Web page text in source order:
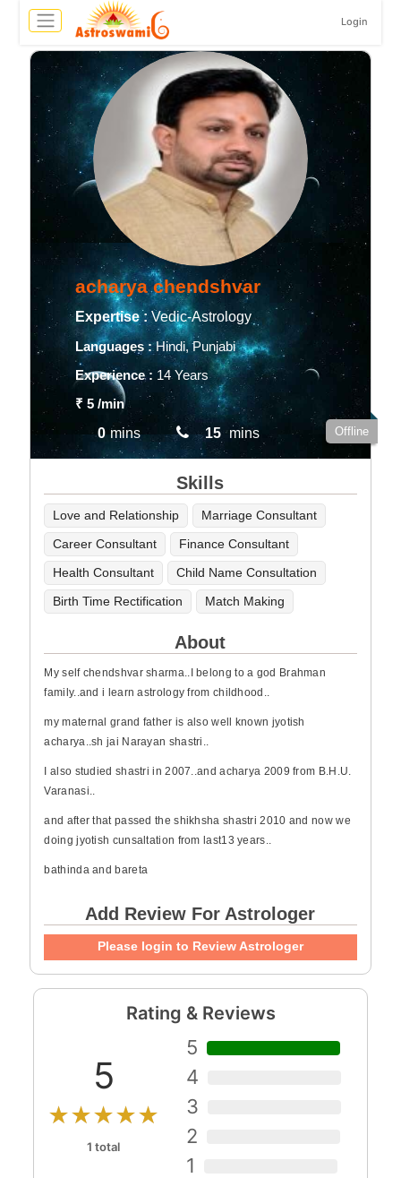
Login
acharya chendshvar
Expertise : Vedic-Astrology
Languages :Hindi, Punjabi
Experience : 14 Years
₹ 5/min
0 mins 15 mins Offline
Skills
Love and Relationship
Marriage Consultant
Career Consultant
Finance Consultant
Health Consultant
Child Name Consultation
Birth Time Rectification
Match Making
About
My self chendshvar sharma..I belong to a god Brahman
family..and i learn astrology from childhood..
my maternal grand father is also well known jyotish
acharya..sh jai Narayan shastri..
I also studied shastri in 2007..and acharya 2009 from B.H.U.
Varanasi..
and after that passed the shikhsha shastri 2010 and now we
doing jyotish cunsaltation from last13 years..
bathinda and bareta
Add Review For Astrologer
Please login to Review Astrologer
Rating & Reviews
5
★★★★★
1 total
5
4
3
2
1